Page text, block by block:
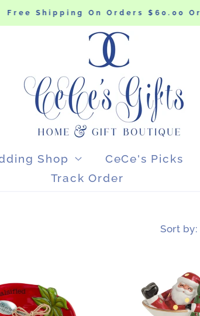
Free Shipping On Orders $60.00 Or
Shop CeCe's Picks
Track Order
Sort by: